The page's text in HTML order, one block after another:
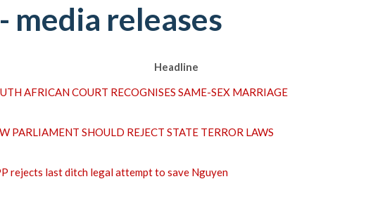
media releases
Headline
AFRICAN COURT RECOGNISES SAME-SEX MARRIAGE
PARLIAMENT SHOULD REJECT STATE TERROR LAWS
rejects last ditch legal attempt to save Nguyen